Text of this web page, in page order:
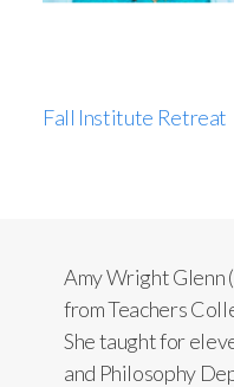
Fall Institute Retreat
Amy Wright Glenn
from Teachers
She taught for
and Philosophy